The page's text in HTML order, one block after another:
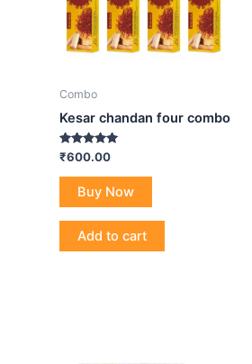
Combo
Kesar chandan four combo
Rated
5.00
out of 5
₹600.00
Buy Now
Add to cart